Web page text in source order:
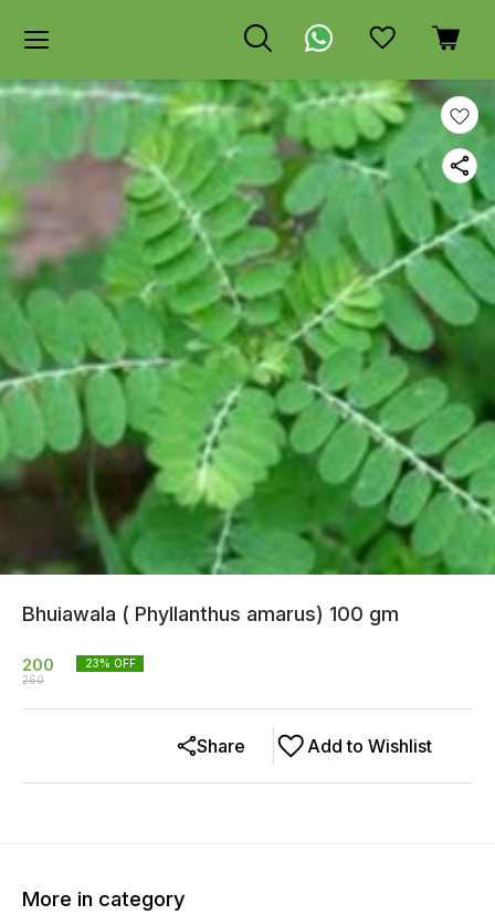
Bhuiawala ( Phyllanthus amarus) 100 gm
200
260
23% OFF
Add to Wishlist
Share
More in category